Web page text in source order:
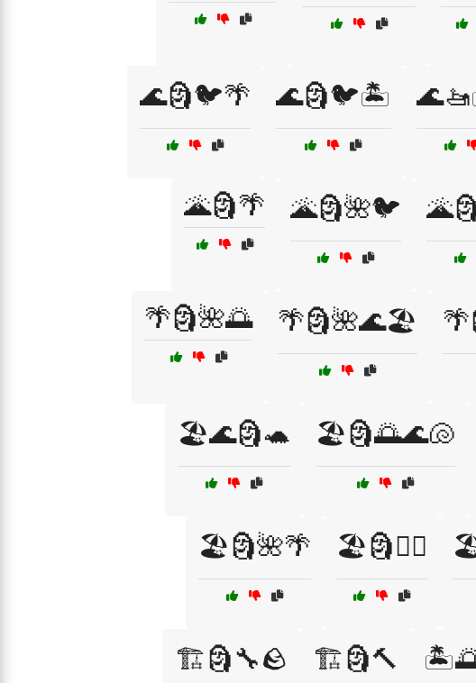
🌊🗿🐦🌴 🌊🗿🐦🏝️
🌋🗿🌴 🌋🗿🌺🐦
🌴🗿🌺🌅 🌴🗿🌺🌊🏖️
🏖️🌊🗿🐢 🏖️🗿🌅🌊🐚
🏖️🗿🌺🌴 🏖️🗿🏄‍♀️
🏗️🗿🔧🪨 🏗️🗿🔨